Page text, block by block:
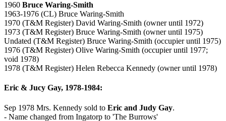
1960 Bruce Waring-Smith
1963-1976 (CL) Bruce Waring-Smith
1970 (T&M Register) David Waring-Smith (owner until 1972)
1973 (T&M Register) Bruce Waring-Smith (owner until 1975)
Undated (T&M Register) Bruce Waring-Smith (occupier until 1975)
1976 (T&M Register) Olive Waring-Smith (occupier until 1977;
void 1978)
1978 (T&M Register) Helen Rebecca Kennedy (owner until 1978)
Eric & Jucy Gay, 1978-1984:
Sep 1978 Mrs. Kennedy sold to Eric and Judy Gay.
- Name changed from Ingatorp to 'The Burrows'